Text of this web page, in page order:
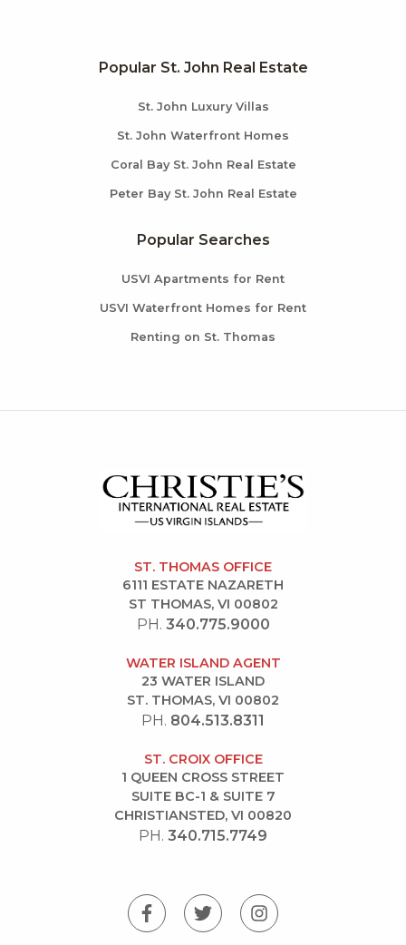
Popular St. John Real Estate
St. John Luxury Villas
St. John Waterfront Homes
Coral Bay St. John Real Estate
Peter Bay St. John Real Estate
Popular Searches
USVI Apartments for Rent
USVI Waterfront Homes for Rent
Renting on St. Thomas
ST. THOMAS OFFICE
6111 ESTATE NAZARETH
ST THOMAS, VI 00802
PH. 340.775.9000
WATER ISLAND AGENT
23 WATER ISLAND
ST. THOMAS, VI 00802
PH. 804.513.8311
ST. CROIX OFFICE
1 QUEEN CROSS STREET
SUITE BC-1 & SUITE 7
CHRISTIANSTED, VI 00820
PH. 340.715.7749